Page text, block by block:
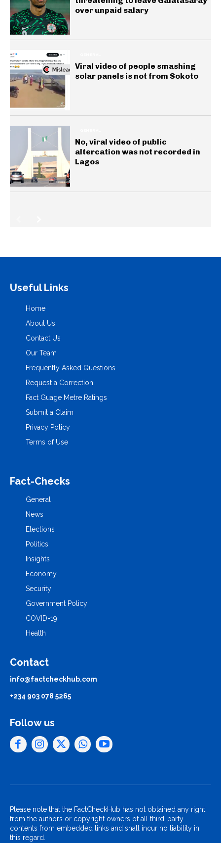
over unpaid salary
Viral video of people smashing
solar panels is not from Sokoto
No, viral video of public
altercation was not recorded in
Lagos
Useful Links
Home
About Us
Contact Us
Our Team
Frequently Asked Questions
Request a Correction
Fact Guage Metre Ratings
Submit a Claim
Privacy Policy
Terms of Use
Fact-Checks
General
News
Elections
Politics
Insights
Economy
Security
Government Policy
COVID-19
Health
Contact
info@factcheckhub.com
+234 903 078 5265
Follow us
Please note that the FactCheckHub has not obtained any right
from the authors or copyright owners of all third-party
contents from embedded links and shall incur no liability in
this regard.